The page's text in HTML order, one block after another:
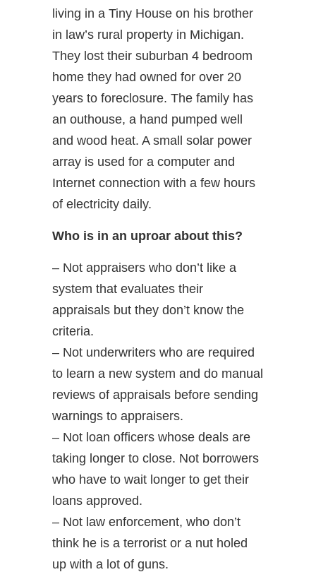
living in a Tiny House on his brother
in law’s rural property in Michigan.
They lost their suburban 4 bedroom
home they had owned for over 20
years to foreclosure. The family has
an outhouse, a hand pumped well
and wood heat. A small solar power
array is used for a computer and
Internet connection with a few hours
of electricity daily.
Who is in an uproar about this?
– Not appraisers who don’t like a
system that evaluates their
appraisals but they don’t know the
criteria.
– Not underwriters who are required
to learn a new system and do manual
reviews of appraisals before sending
warnings to appraisers.
– Not loan officers whose deals are
taking longer to close. Not borrowers
who have to wait longer to get their
loans approved.
– Not law enforcement, who don’t
think he is a terrorist or a nut holed
up with a lot of guns.